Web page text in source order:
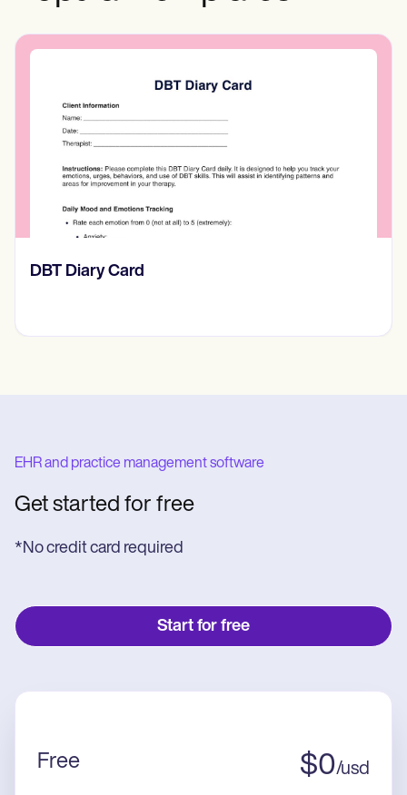
‎DBT Diary Card
EHR and practice management software
Get started for free
*No credit card required
Start for free
Free $0/usd